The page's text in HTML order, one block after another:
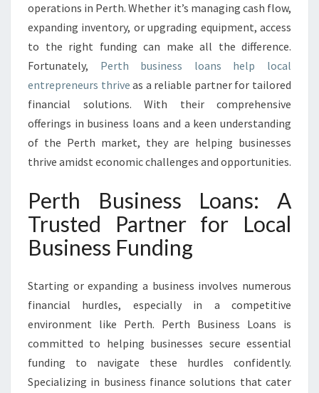
S
L
O
A
N
S
:
F
U
E
N
G
G
R
W
H
F
O
R
operations in Perth. Whether it’s managing cash flow,
expanding inventory, or upgrading equipment, access
to the right funding can make all the difference.
Fortunately, Perth business loans help local
entrepreneurs thrive as a reliable partner for tailored
financial solutions. With their comprehensive
offerings in business loans and a keen understanding
of the Perth market, they are helping businesses
thrive amidst economic challenges and opportunities.
Perth Business Loans: A
Trusted Partner for Local
Business Funding
Starting or expanding a business involves numerous
financial hurdles, especially in a competitive
environment like Perth. Perth Business Loans is
committed to helping businesses secure essential
funding to navigate these hurdles confidently.
Specializing in business finance solutions that cater